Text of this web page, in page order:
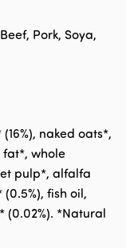
Pork, Soya,
naked oats*,
fat*, whole
pulp*, alfalfa
fish oil,
(0.02%). *Natural